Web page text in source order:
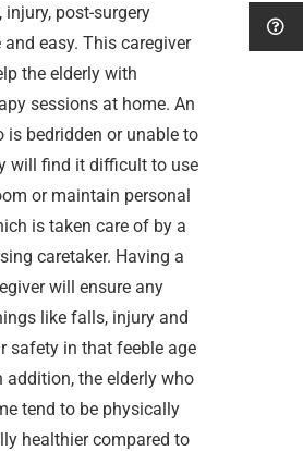
injury, post-surgery
and easy. This caregiver
the elderly with
sessions at home. An
is bedridden or unable to
will find it difficult to use
or maintain personal
is taken care of by a
caretaker. Having a
will ensure any
like falls, injury and
safety in that feeble age
addition, the elderly who
tend to be physically
healthier compared to